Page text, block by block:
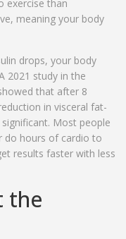
exercise than
meaning your body
drops, your body
2021 study in the
that after 8
in visceral fat-
Most people
do hours of cardio to
results faster with less
the